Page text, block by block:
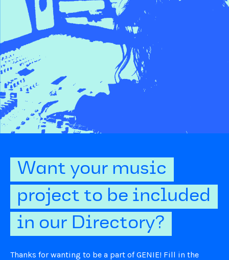
Want your music
project to be included
in our Directory?
Thanks for wanting to be a part of GENIE! Fill in the